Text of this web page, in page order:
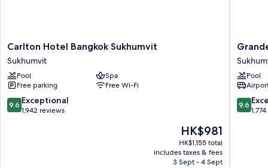
Carlton
Hotel
Bangkok
Sukhumvit
Sukhumvit
Carlton Hotel Bangkok Sukhumvit
Sukhumvit
Pool
Spa
Free parking
Free Wi-Fi
9.6
out
9.6 Exceptional
1,942 reviews
The
price
is
HK$981
HK$981
HK$1,155 total
includes taxes & fees
3 Sept - 4 Sept
Grande
Centre
Point
55
Pool
9.6
out
9.6